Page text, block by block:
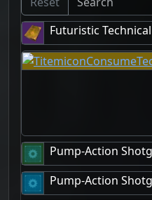
Futuristic
Pump-Action
Pump-Action